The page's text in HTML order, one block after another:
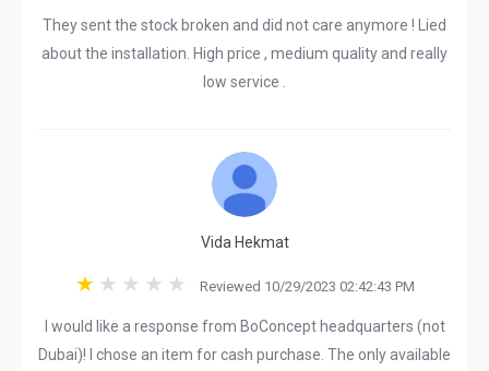
They sent the stock broken and did not care anymore ! Lied
about the installation. High price , medium quality and really
low service .
Vida Hekmat
Reviewed 10/29/2023 02:42:43 PM
I would like a response from BoConcept headquarters (not
Dubai)! I chose an item for cash purchase. The only available